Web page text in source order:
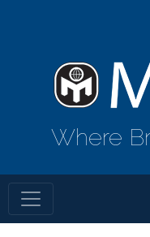
Where